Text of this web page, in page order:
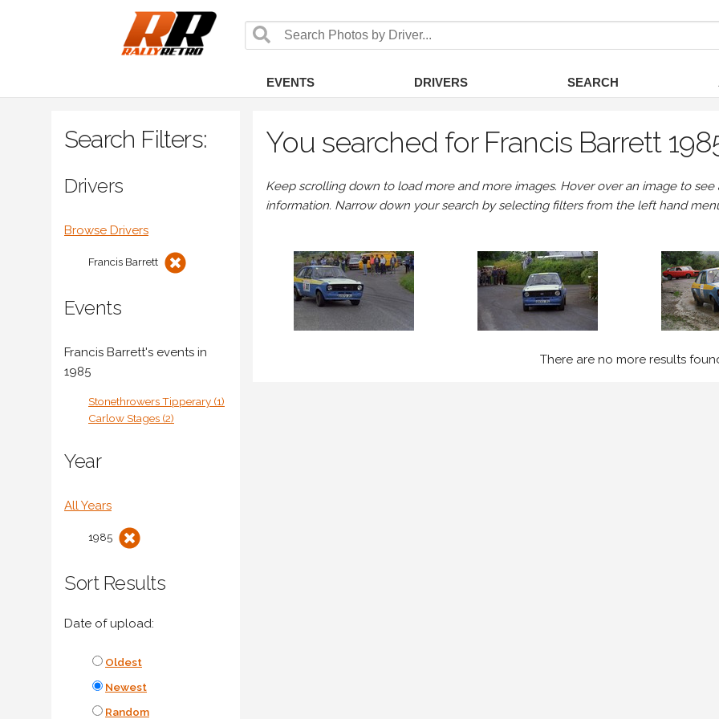
EVENTS DRIVERS SEARCH
Search Filters:
Drivers
Browse Drivers
Francis Barrett
Events
Francis Barrett's events in
1985
Stonethrowers Tipperary (1)
Carlow Stages (2)
Year
All Years
1985
Sort Results
Date of upload:
Oldest
Newest
Random
You searched for Francis Barrett
Keep scrolling down to load more and more images. Hover over an image to
information. Narrow down your search by selecting filters from the left hand
There are no more results